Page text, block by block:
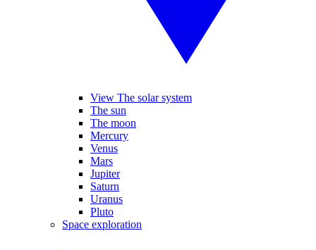
View The solar system
The sun
The moon
Mercury
Venus
Mars
Jupiter
Saturn
Uranus
Pluto
Space exploration